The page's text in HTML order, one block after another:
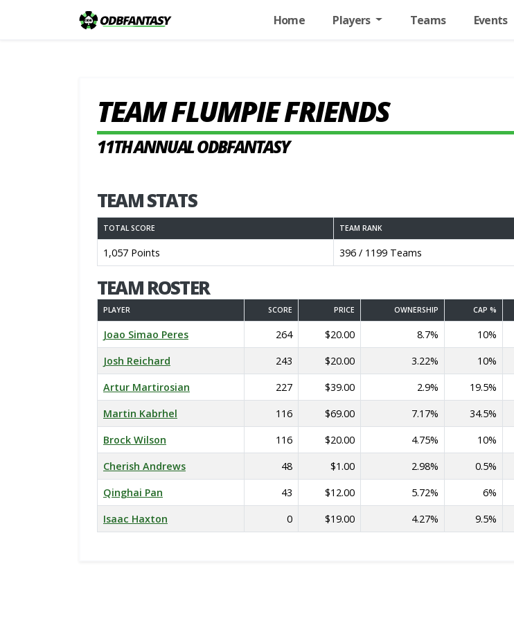
Home Players Teams Events
TEAM FLUMPIE FRIENDS
11TH ANNUAL ODBFANTASY
TEAM STATS
TOTAL SCORE TEAM RANK
1,057 Points 396 / 1199 Teams
TEAM ROSTER
PLAYER SCORE PRICE OWNERSHIP CAP %
Joao Simao Peres 264 $20.00 8.7% 10%
Josh Reichard
243 $20.00 3.22% 10%
Artur Martirosian
227 $39.00 2.9% 19.5%
Martin Kabrhel
116 $69.00 7.17% 34.5%
Brock Wilson
116 $20.00 4.75% 10%
Cherish Andrews
48 $1.00 2.98% 0.5%
Qinghai Pan
43 $12.00 5.72% 6%
Isaac Haxton
0 $19.00 4.27% 9.5%